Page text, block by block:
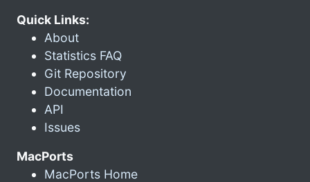
Quick Links:
About
Statistics FAQ
Git Repository
Documentation
API
Issues
MacPorts
MacPorts Home